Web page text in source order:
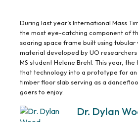
During last year’s International Mass
the most eye-catching component of
soaring space frame built using tubular
material developed by UO researchers
MS student Helene Brehl. This year,
that technology into a prototype for an
timber floor slab serving as a
goers to enjoy.
Dr. Dylan